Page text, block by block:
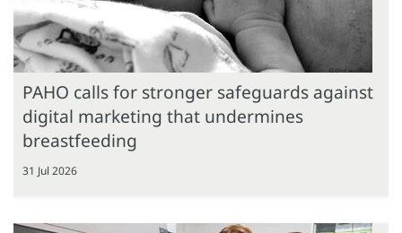
PAHO calls for stronger safeguards against
digital marketing that undermines
breastfeeding
31 Jul 2026